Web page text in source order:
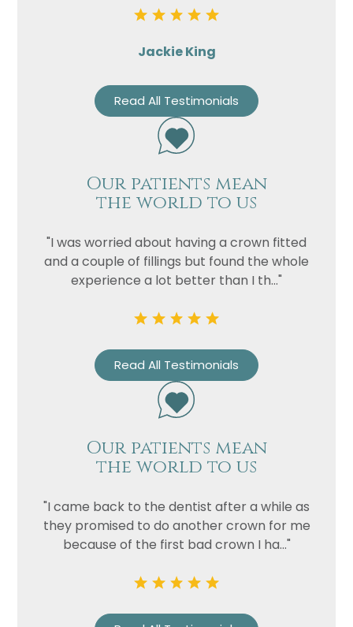
Jackie King
Read All Testimonials
Our patients mean
the world to us
"I was worried about having a crown fitted
and a couple of fillings but found the whole
experience a lot better than I th..."
Read All Testimonials
Our patients mean
the world to us
"I came back to the dentist after a while as
they promised to do another crown for me
because of the first bad crown I ha..."
Name
Telephone
Email
Treatment
Enquiry